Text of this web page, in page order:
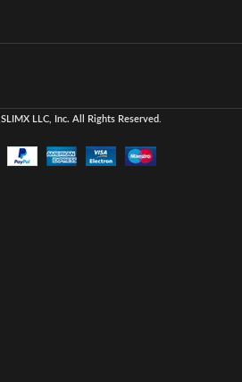
SLIMX LLC, Inc. All Rights Reserved